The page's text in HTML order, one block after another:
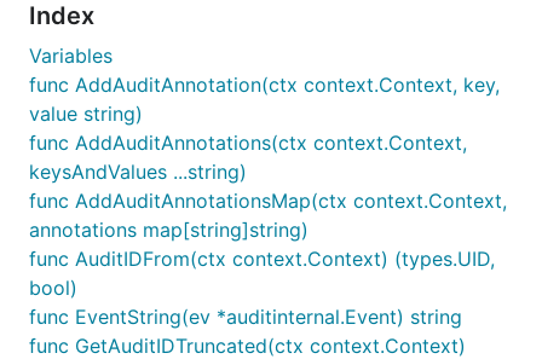
Index
Variables
func AddAuditAnnotation(ctx context.Context, key,
value string)
func AddAuditAnnotations(ctx context.Context,
keysAndValues ...string)
func AddAuditAnnotationsMap(ctx context.Context,
annotations map[string]string)
func AuditIDFrom(ctx context.Context) (types.UID,
bool)
func EventString(ev *auditinternal.Event) string
func GetAuditIDTruncated(ctx context.Context)